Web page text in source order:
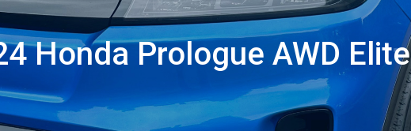
Honda Prologue AWD Elite